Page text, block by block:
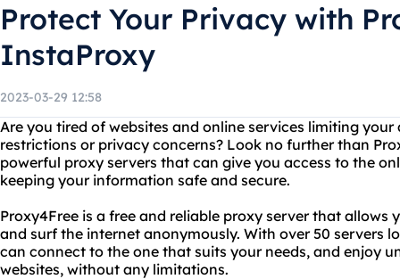
Protect Your Privacy with
InstaProxy
2023-03-29 12:58
Are you tired of websites and online services limiting
restrictions or privacy concerns? Look no further than
powerful proxy servers that can give you access to the
keeping your information safe and secure.
Proxy4Free is a free and reliable proxy server that allows
and surf the internet anonymously. With over 50 servers
can connect to the one that suits your needs, and enjoy
websites, without any limitations.